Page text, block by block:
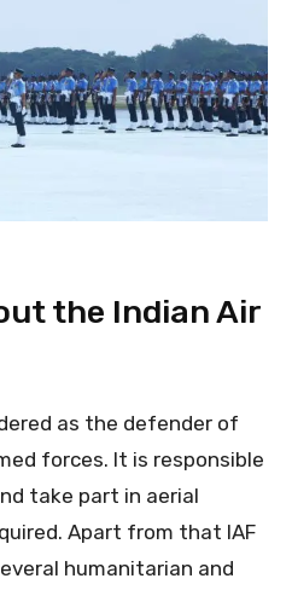
the Indian Air
as the defender of
forces. It is responsible
take part in aerial
Apart from that IAF
humanitarian and